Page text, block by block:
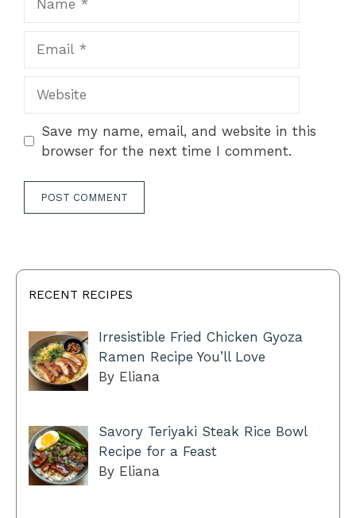
Save my name, email, and website in this
browser for the next time I comment.
RECENT RECIPES
Irresistible Fried Chicken Gyoza
Ramen Recipe You’ll Love
By Eliana
Savory Teriyaki Steak Rice Bowl
Recipe for a Feast
By Eliana